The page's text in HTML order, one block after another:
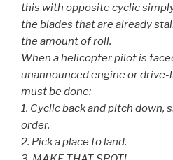
this with opposite cyclic
the blades that are already
the amount of roll.
When a helicopter pilot is
unannounced engine or
must be done:
1. Cyclic back and pitch
order.
2. Pick a place to land.